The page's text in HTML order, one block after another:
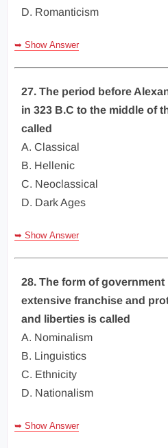
D. Romanticism
➥ Show Answer
27. The period before
in 323 B.C to the middle of
called
A. Classical
B. Hellenic
C. Neoclassical
D. Dark Ages
➥ Show Answer
28. The form of
extensive franchise and
and liberties is called
A. Nominalism
B. Linguistics
C. Ethnicity
D. Nationalism
➥ Show Answer